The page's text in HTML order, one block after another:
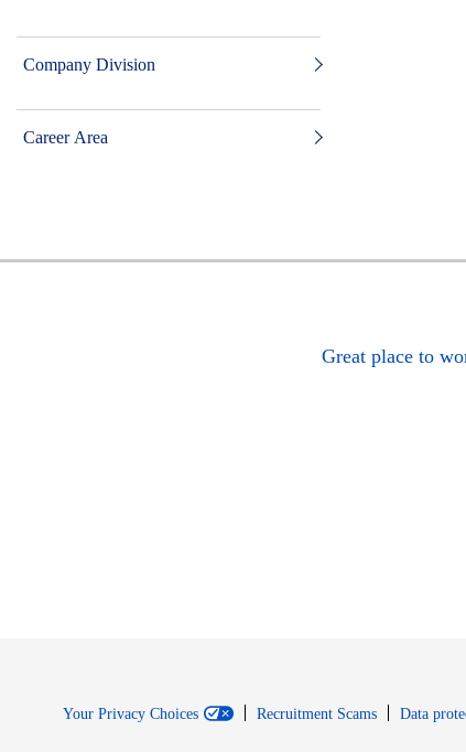
Company Division
Career Area
Great place to
Your Privacy Choices Recruitment Scams Data